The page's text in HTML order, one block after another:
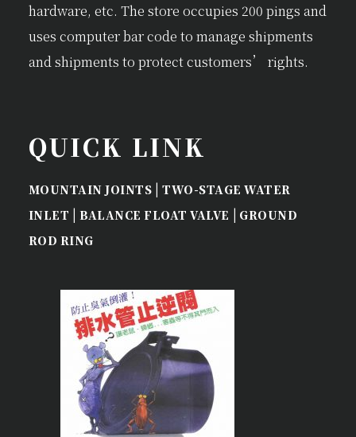
hardware, etc. The store occupies 200 pings and
uses computer bar code to manage shipments
and shipments to protect customers’ rights.
QUICK LINK
MOUNTAIN JOINTS |TWO-STAGE WATER
INLET |BALANCE FLOAT VALVE | GROUND
ROD RING